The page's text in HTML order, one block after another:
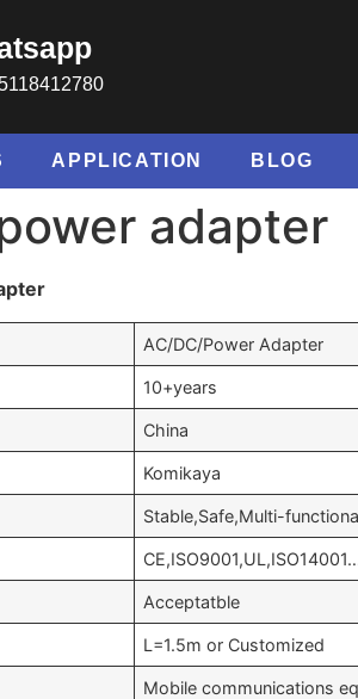
APPLICATION BLOG
adapter
AC/DC/Power Adapter
10+years
China
Komikaya
Stable,Safe,Multi-
Acceptatble
L=1.5m or Customized
Mobile communications